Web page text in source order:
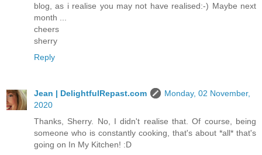
blog, as i realise you may not have realised:-) Maybe next
month ...
cheers
sherry
Reply
Jean | DelightfulRepast.com
Monday, 02 November,
2020
Thanks, Sherry. No, I didn't realise that. Of course, being
someone who is constantly cooking, that's about *all* that's
going on In My Kitchen! :D